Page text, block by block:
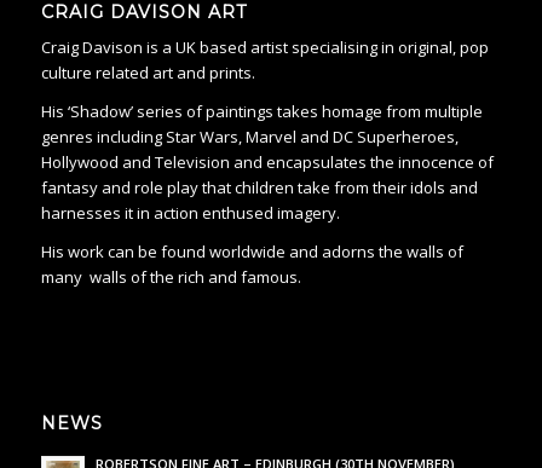
CRAIG DAVISON ART
Craig Davison is a UK based artist specialising in original, pop
culture related art and prints.
His ‘Shadow’ series of paintings takes homage from multiple
genres including Star Wars, Marvel and DC Superheroes,
Hollywood and Television and encapsulates the innocence of
fantasy and role play that children take from their idols and
harnesses it in action enthused imagery.
His work can be found worldwide and adorns the walls of
many walls of the rich and famous.
NEWS
ROBERTSON FINE ART – EDINBURGH (30TH NOVEMBER)